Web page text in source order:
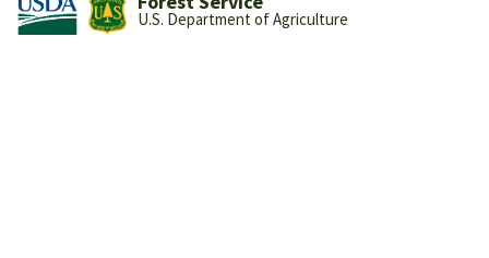
U.S. Department of Agriculture